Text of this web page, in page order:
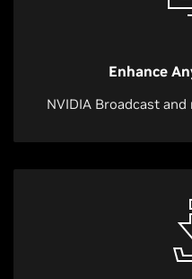
Enhance
NVIDIA Broadcast